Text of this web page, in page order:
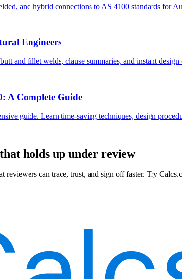
and hybrid connections to AS 4100 standards for
Engineers
and fillet welds, clause summaries, and instant
A Complete Guide
guide. Learn time-saving techniques, design
holds up under review
reviewers can trace, trust, and sign off faster. Try